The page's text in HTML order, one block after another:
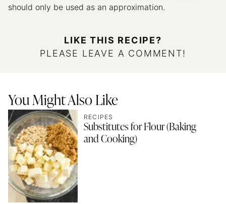
should only be used as an approximation.
LIKE THIS RECIPE?
PLEASE LEAVE A COMMENT!
You Might Also Like
RECIPES
Substitutes for Flour (Baking
and Cooking)